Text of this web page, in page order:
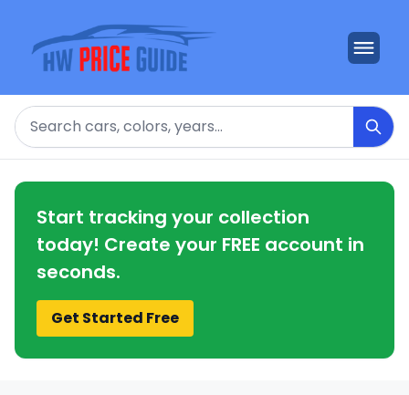
Search
Start tracking your collection
today! Create your FREE account in
seconds.
Get Started Free